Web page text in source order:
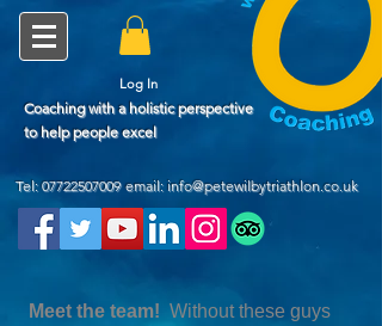
Log In
Coaching with a holistic perspective
to help people excel
Tel:07722507009 email: info@petewilbytriathlon.co.uk
Meet the team! Without these guys